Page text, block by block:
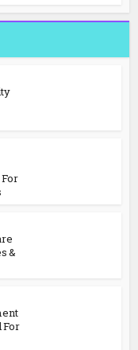
&
For